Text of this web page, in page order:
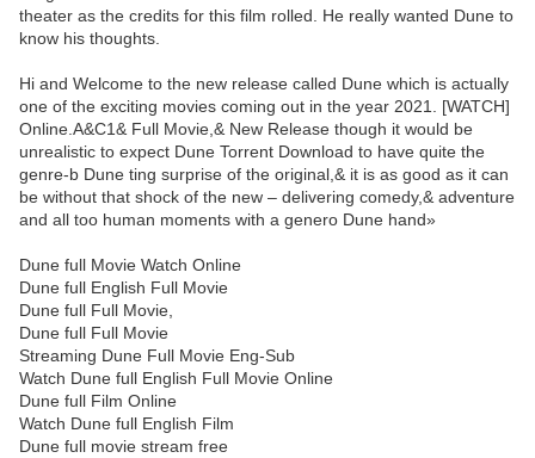
theater as the credits for this film rolled. He really wanted Dune to
know his thoughts.
Hi and Welcome to the new release called Dune which is actually
one of the exciting movies coming out in the year 2021. [WATCH]
Online.A&C1& Full Movie,& New Release though it would be
unrealistic to expect Dune Torrent Download to have quite the
genre-b Dune ting surprise of the original,& it is as good as it can
be without that shock of the new – delivering comedy,& adventure
and all too human moments with a genero Dune hand»
Dune full Movie Watch Online
Dune full English Full Movie
Dune full Full Movie,
Dune full Full Movie
Streaming Dune Full Movie Eng-Sub
Watch Dune full English Full Movie Online
Dune full Film Online
Watch Dune full English Film
Dune full movie stream free